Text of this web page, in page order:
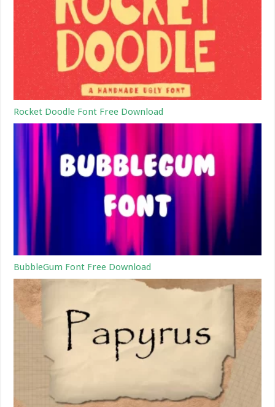
Rocket Doodle Font Free Download
BubbleGum Font Free Download